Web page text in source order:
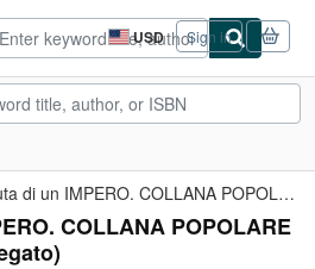
USD
Site
shopping
preferences
Sign in
La caduta di un IMPERO. COLLANA POPOLARE SALGARI N° 33
COLLANA POPOLARE